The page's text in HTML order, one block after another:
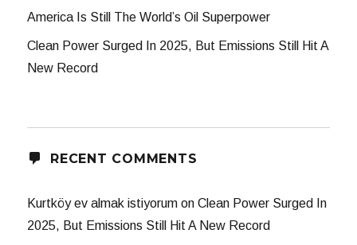
America Is Still The World’s Oil Superpower
Clean Power Surged In 2025, But Emissions Still Hit A
New Record
RECENT COMMENTS
Kurtköy ev almak istiyorum onClean Power Surged In
2025, But Emissions Still Hit A New Record